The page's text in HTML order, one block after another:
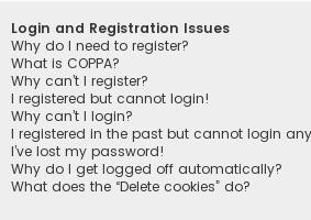
Login and Registration Issues
Why do I need to register?
What is COPPA?
Why can’t I register?
I registered but cannot login!
Why can’t I login?
I registered in the past but cannot login
I’ve lost my password!
Why do I get logged off automatically?
What does the “Delete cookies” do?